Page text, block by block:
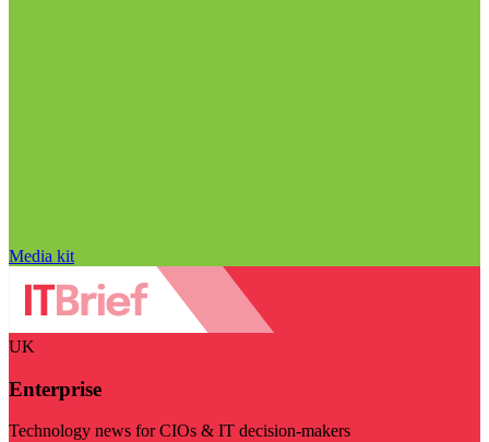
Media kit
UK
Enterprise
Technology news for CIOs & IT decision-makers